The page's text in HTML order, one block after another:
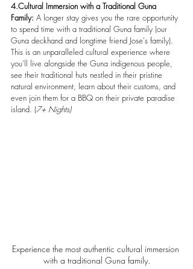
4.Cultural Immersion with a Traditional Guna
Family: A longer stay gives you the rare opportunity
to spend time with a traditional Guna family (our
Guna deckhand and longtime friend Jose's family).
This is an unparalleled cultural experience where
you'll live alongside the Guna indigenous people,
see their traditional huts nestled in their pristine
natural environment, learn about their customs, and
even join them for a BBQ on their private paradise
island. (7+ Nights)
Experience the most authentic cultural immersion
with a traditional Guna family.